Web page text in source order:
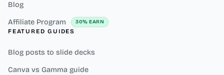
Blog
Affiliate Program 30% EARN
FEATURED GUIDES
Blog posts to slide decks
Canva vs Gamma guide